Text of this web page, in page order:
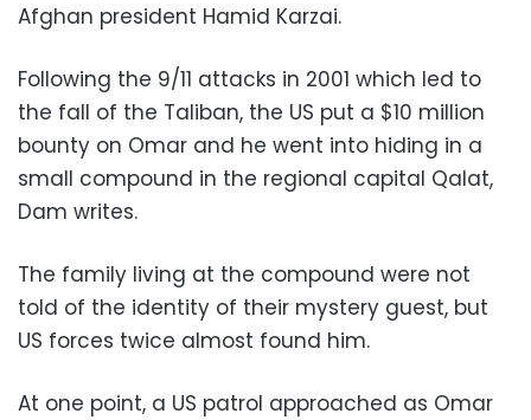
Afghan president Hamid Karzai.
Following the 9/11 attacks in 2001 which led to
the fall of the Taliban, the US put a $10 million
bounty on Omar and he went into hiding in a
small compound in the regional capital Qalat,
Dam writes.
The family living at the compound were not
told of the identity of their mystery guest, but
US forces twice almost found him.
At one point, a US patrol approached as Omar